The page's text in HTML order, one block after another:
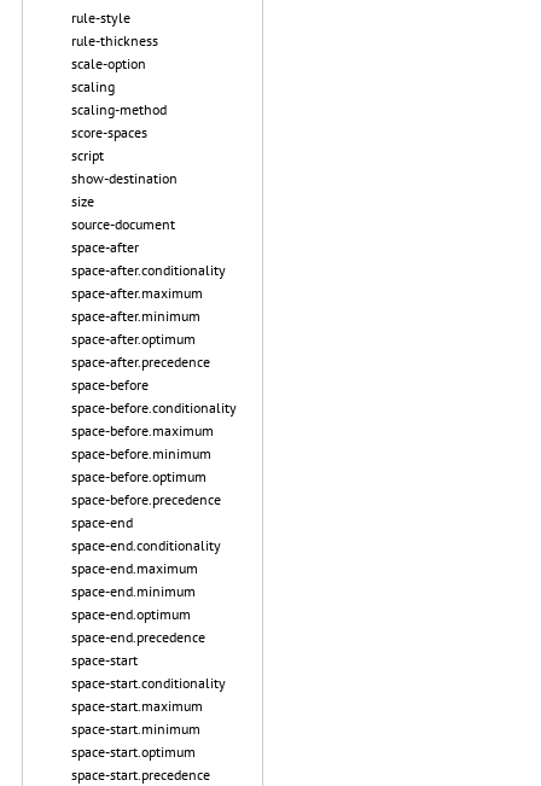
rule-style
rule-thickness
scale-option
scaling
scaling-method
score-spaces
script
show-destination
size
source-document
space-after
space-after.conditionality
space-after.maximum
space-after.minimum
space-after.optimum
space-after.precedence
space-before
space-before.conditionality
space-before.maximum
space-before.minimum
space-before.optimum
space-before.precedence
space-end
space-end.conditionality
space-end.maximum
space-end.minimum
space-end.optimum
space-end.precedence
space-start
space-start.conditionality
space-start.maximum
space-start.minimum
space-start.optimum
space-start.precedence